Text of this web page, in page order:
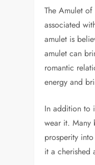
The Amulet
associated
amulet is
amulet can
romantic
energy and
In addition to
wear it. Many
prosperity
it a cherished